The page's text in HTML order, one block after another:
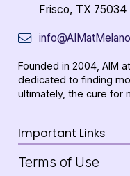
Frisco, TX 75034
Founded in 2004, AIM
dedicated to finding
ultimately, the cure for
Important Links
Terms of Use